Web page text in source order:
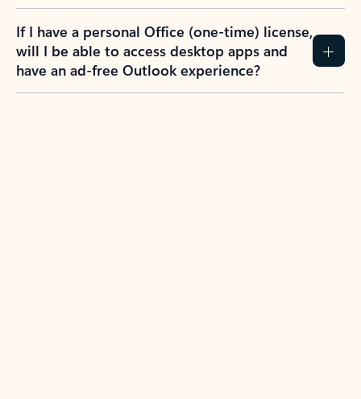
If I have a personal Office (one-time) license,
will I be able to access desktop apps and
have an ad-free Outlook experience?